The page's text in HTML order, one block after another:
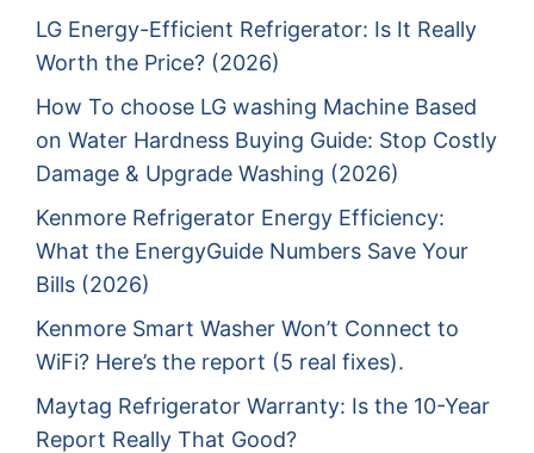
LG Energy-Efficient Refrigerator: Is It Really
Worth the Price? (2026)
How To choose LG washing Machine Based
on Water Hardness Buying Guide: Stop Costly
Damage & Upgrade Washing (2026)
Kenmore Refrigerator Energy Efficiency:
What the EnergyGuide Numbers Save Your
Bills (2026)
Kenmore Smart Washer Won’t Connect to
WiFi? Here’s the report (5 real fixes).
Maytag Refrigerator Warranty: Is the 10-Year
Report Really That Good?